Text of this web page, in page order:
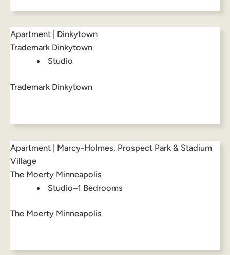
Apartment | Dinkytown
Trademark Dinkytown
Studio
Trademark Dinkytown
Apartment | Marcy-Holmes, Prospect Park & Stadium
Village
The Moerty Minneapolis
Studio–1 Bedrooms
The Moerty Minneapolis